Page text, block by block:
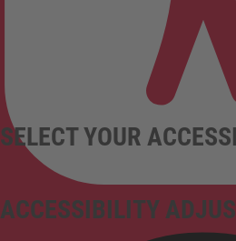
ACCESSIBILITY
SELECT YOUR